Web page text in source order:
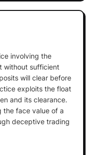
involving the
without sufficient
will clear before
exploits the float
and its clearance.
the face value of a
deceptive trading